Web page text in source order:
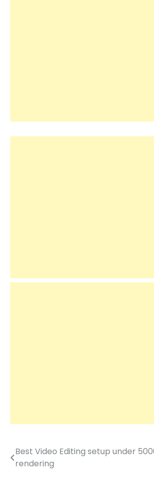
Post
navigation
Best Video Editing setup under
rendering